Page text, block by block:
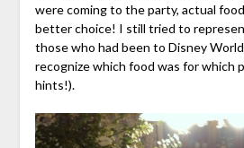
were coming to the party, actual
better choice! I still tried to
those who had been to Disney
recognize which food was for which
hints!).